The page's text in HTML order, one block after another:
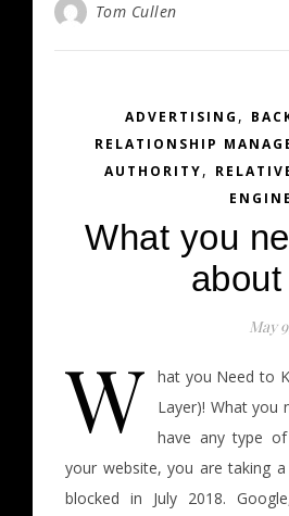
Tom Cullen
ADVERTISING ,
RELATIONSHIP
AUTHORITY,
ENGINE
What you
May
W
hat you Need to
Layer)! What you
have any type
your website, you are taking
blocked in July 2018.